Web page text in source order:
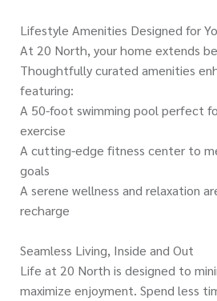
Lifestyle Amenities Designed for
At 20 North, your home extends
Thoughtfully curated amenities
featuring:
A 50-foot swimming pool perfect
exercise
A cutting-edge fitness center to
goals
A serene wellness and relaxation
recharge
Seamless Living, Inside and Out
Life at 20 North is designed to
maximize enjoyment. Spend less